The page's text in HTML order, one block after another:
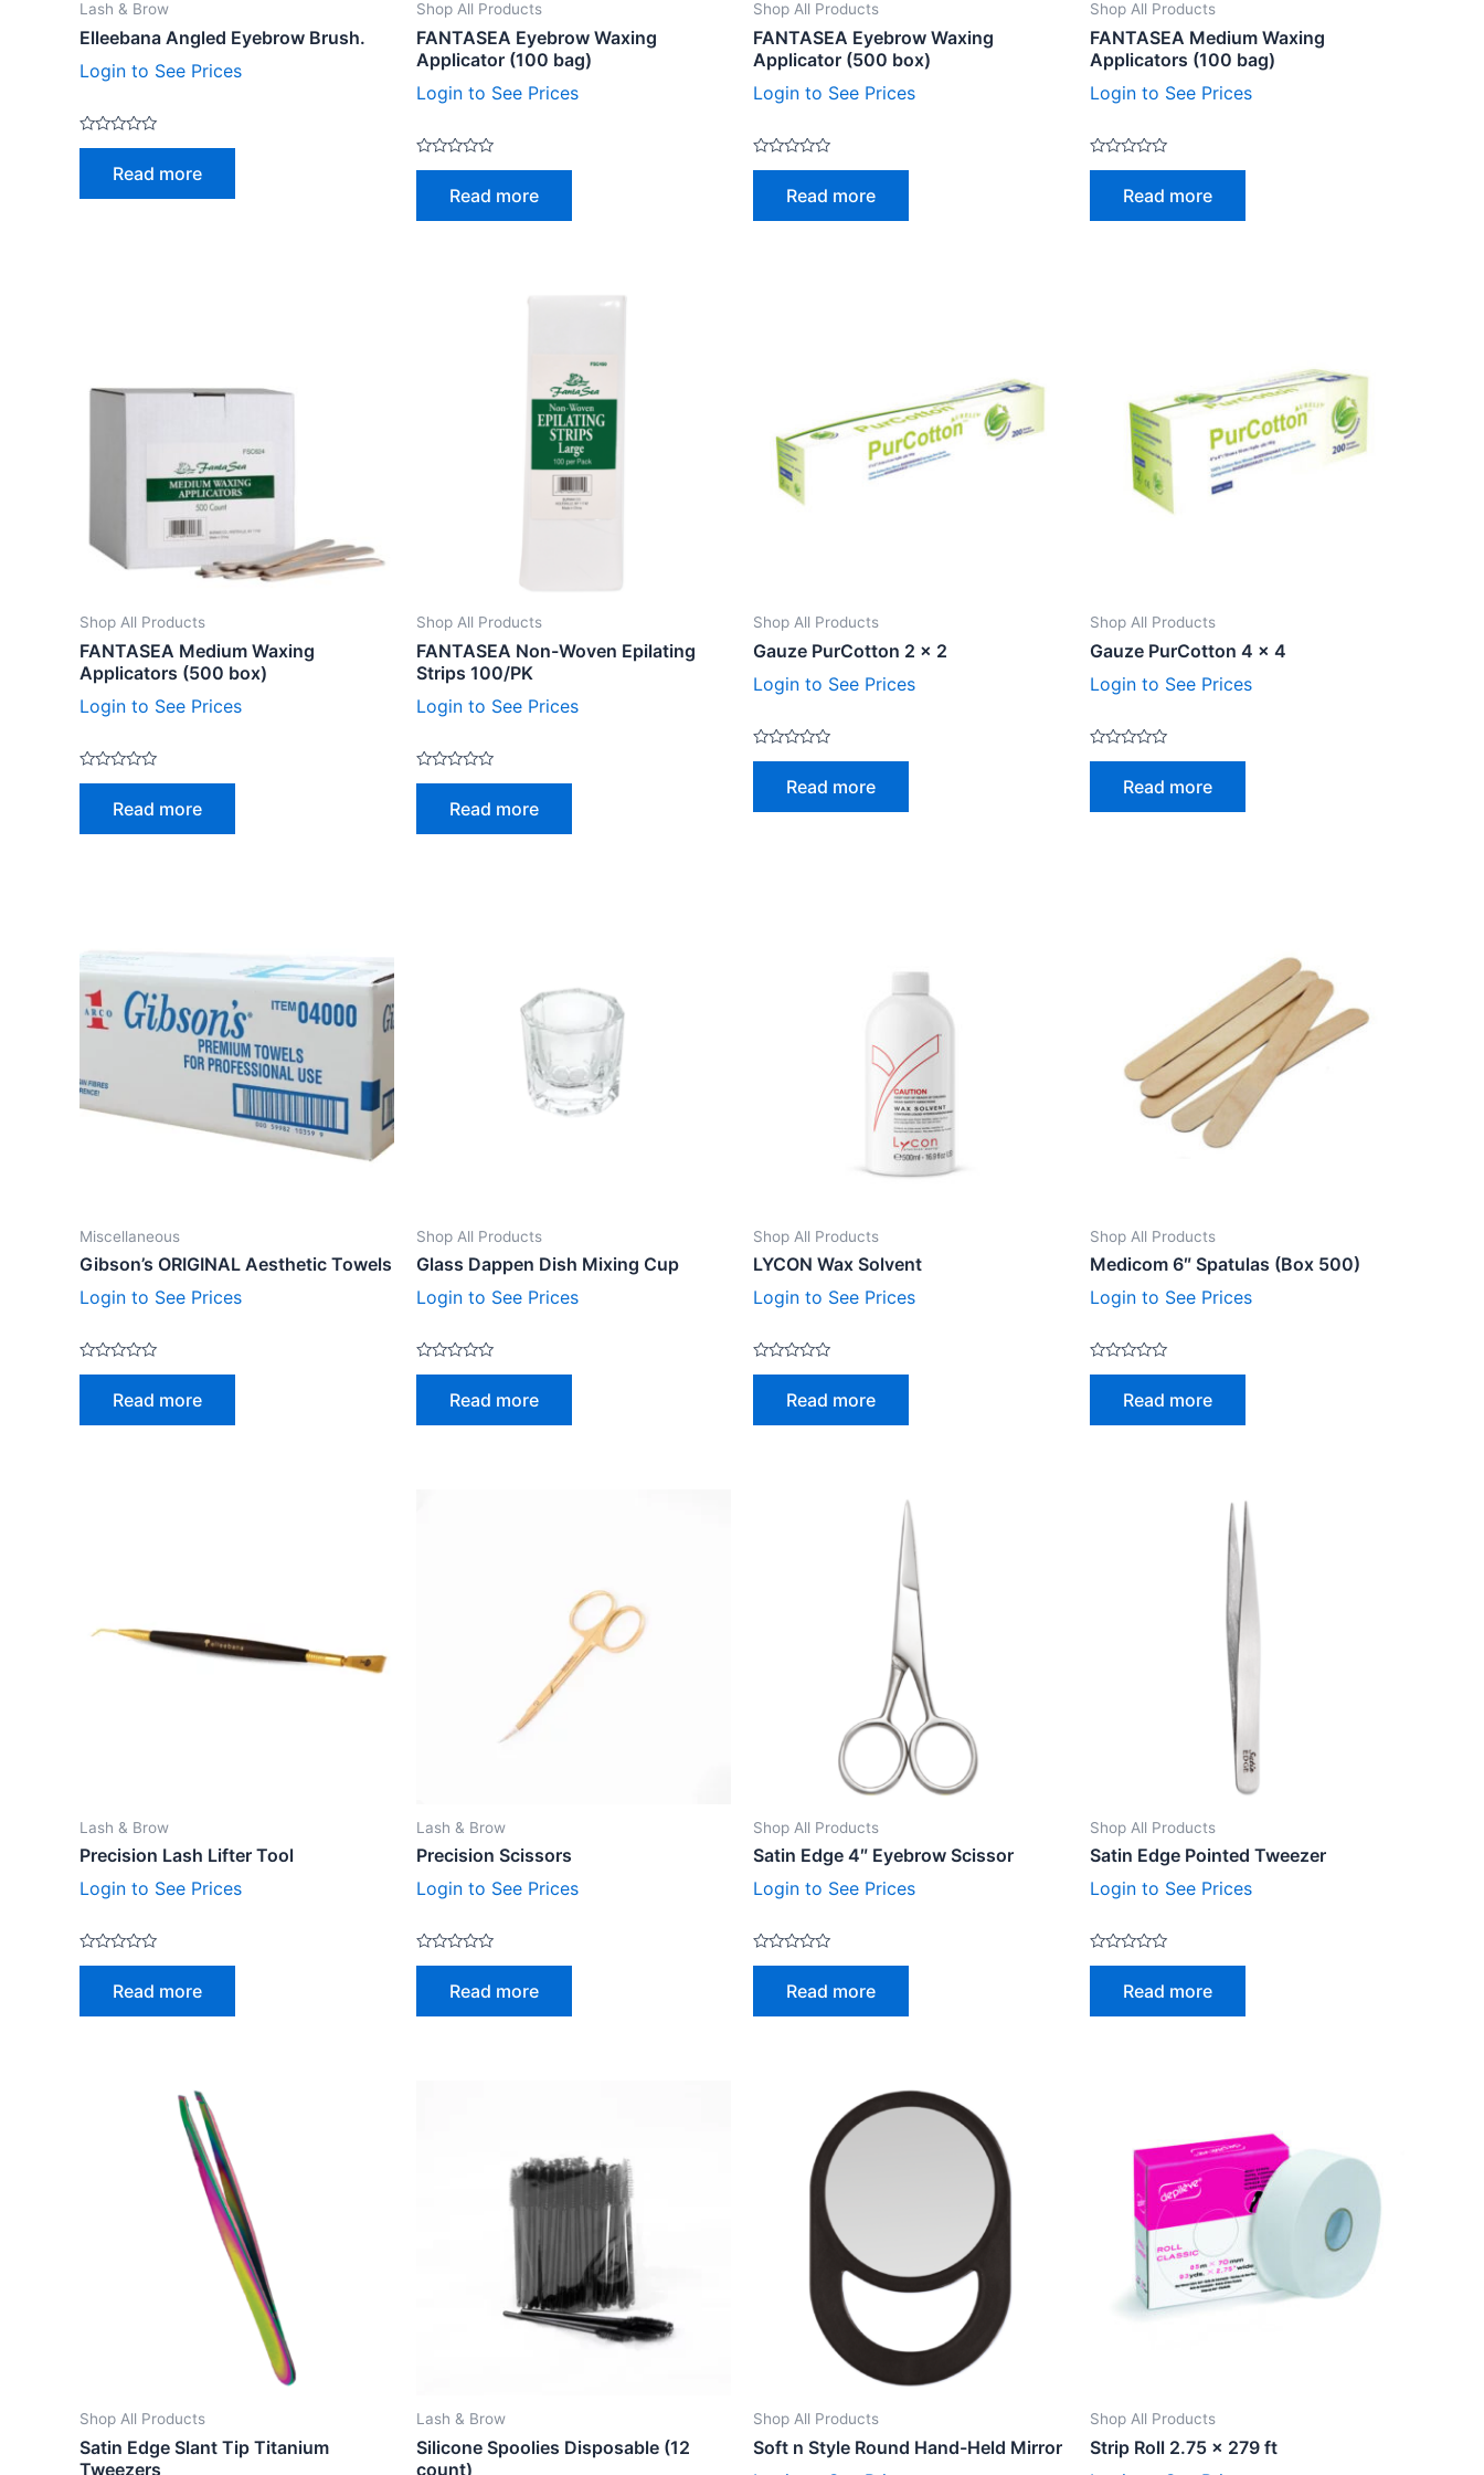
Lash & Brow
Elleebana Angled Eyebrow Brush.
Login to See Prices
Rated
5
Read more
Shop All Products
FANTASEA Eyebrow Waxing
Applicator (100 bag)
Login to See Prices
Rated
5
Read more
Shop All Products
FANTASEA Eyebrow Waxing
Applicator (500 box)
Login to See Prices
Rated
5
Read more
Shop All Products
FANTASEA Medium Waxing
Applicators (100 bag)
Login to See Prices
Rated
5
Read more
Shop All Products
FANTASEA Medium Waxing
Applicators (500 box)
Login to See Prices
Rated
5
Read more
Shop All Products
FANTASEA Non-Woven Epilating
Strips 100/PK
Login to See Prices
Rated
5
Read more
Shop All Products
Gauze PurCotton 2 x 2
Login to See Prices
Rated
5
Read more
Shop All Products
Gauze PurCotton 4 x 4
Login to See Prices
Rated
5
Read more
Miscellaneous
Gibson’s ORIGINAL Aesthetic Towels
Login to See Prices
Rated
5
Read more
Shop All Products
Glass Dappen Dish Mixing Cup
Login to See Prices
Rated
5
Read more
Shop All Products
LYCON Wax Solvent
Login to See Prices
Rated
5
Read more
Shop All Products
Medicom 6″ Spatulas (Box 500)
Login to See Prices
Rated
5
Read more
Lash & Brow
Precision Lash Lifter Tool
Login to See Prices
Rated
5
Read more
Lash & Brow
Precision Scissors
Login to See Prices
Rated
5
Read more
Shop All Products
Satin Edge 4″ Eyebrow Scissor
Login to See Prices
Rated
5
Read more
Shop All Products
Satin Edge Pointed Tweezer
Login to See Prices
Rated
5
Read more
Shop All Products
Satin Edge Slant Tip Titanium
Tweezers
Lash & Brow
Silicone Spoolies Disposable (12
count)
Shop All Products
Soft n Style Round Hand-Held Mirror
Shop All Products
Strip Roll 2.75 x 279 ft